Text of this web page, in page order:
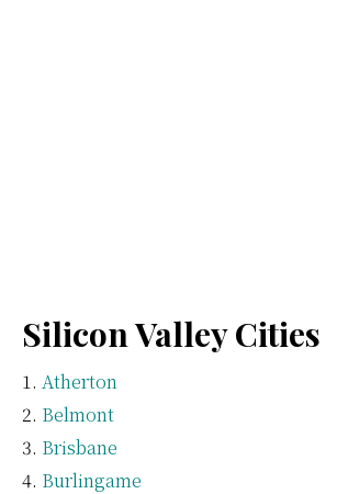
Silicon Valley Cities
Atherton
Belmont
Brisbane
Burlingame